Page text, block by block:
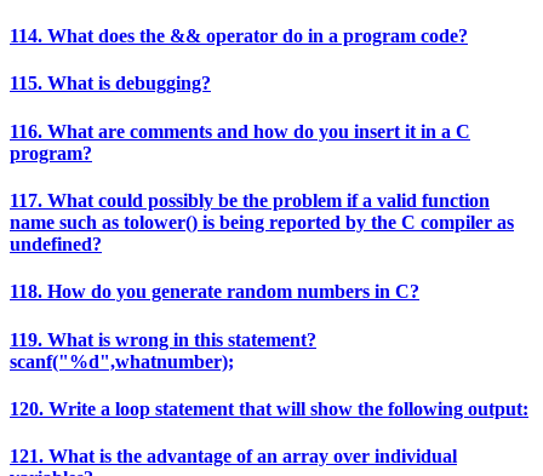
114. What does the && operator do in a program code?
115. What is debugging?
116. What are comments and how do you insert it in a C
program?
117. What could possibly be the problem if a valid function
name such as tolower() is being reported by the C compiler as
undefined?
118. How do you generate random numbers in C?
119. What is wrong in this statement?
scanf("%d",whatnumber);
120. Write a loop statement that will show the following output:
121. What is the advantage of an array over individual